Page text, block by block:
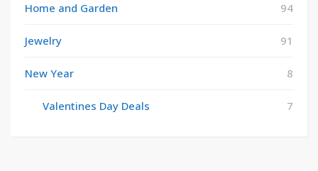
Home and Garden 94
Jewelry 91
New Year 8
Valentines Day Deals 7